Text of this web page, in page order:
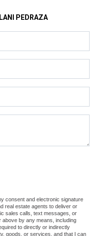
PEDRAZA
consent and electronic signature
real estate agents to deliver or
sales calls, text messages, or
above by any means, including
to directly or indirectly
goods, or services, and that I can